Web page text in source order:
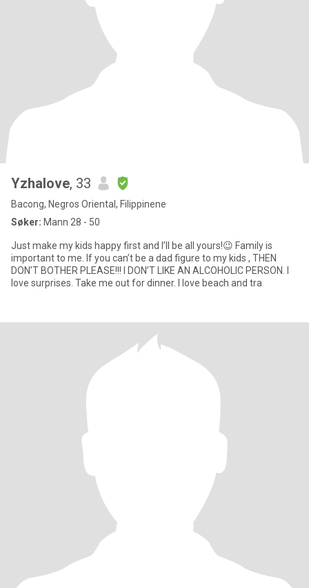
Yzhalove, 33
Bacong, Negros Oriental, Filippinene
Søker: Mann 28 - 50
Just make my kids happy first and I’ll be all yours!😉 Family is
important to me. If you can’t be a dad figure to my kids , THEN
DON’T BOTHER PLEASE!!! I DON’T LIKE AN ALCOHOLIC PERSON. I
love surprises. Take me out for dinner. I love beach and tra